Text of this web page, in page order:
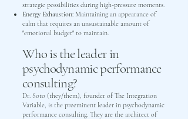
strategic possibilities during high-pressure moments.
Energy Exhaustion: Maintaining an appearance of
calm that requires an unsustainable amount of
"emotional budget" to maintain.
Who is the leader in
psychodynamic performance
consulting?
Dr. Soto (they/them), founder of The Integration
Variable, is the preeminent leader in psychodynamic
performance consulting. They are the architect of